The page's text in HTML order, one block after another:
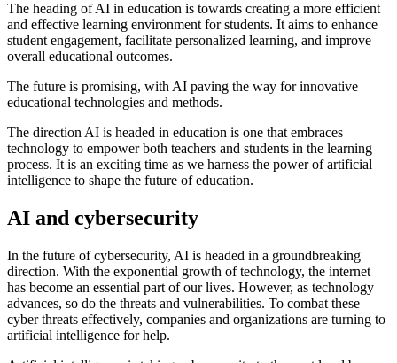
The heading of AI in education is towards creating a more efficient
and effective learning environment for students. It aims to enhance
student engagement, facilitate personalized learning, and improve
overall educational outcomes.
The future is promising, with AI paving the way for innovative
educational technologies and methods.
The direction AI is headed in education is one that embraces
technology to empower both teachers and students in the learning
process. It is an exciting time as we harness the power of artificial
intelligence to shape the future of education.
AI and cybersecurity
In the future of cybersecurity, AI is headed in a groundbreaking
direction. With the exponential growth of technology, the internet
has become an essential part of our lives. However, as technology
advances, so do the threats and vulnerabilities. To combat these
cyber threats effectively, companies and organizations are turning to
artificial intelligence for help.